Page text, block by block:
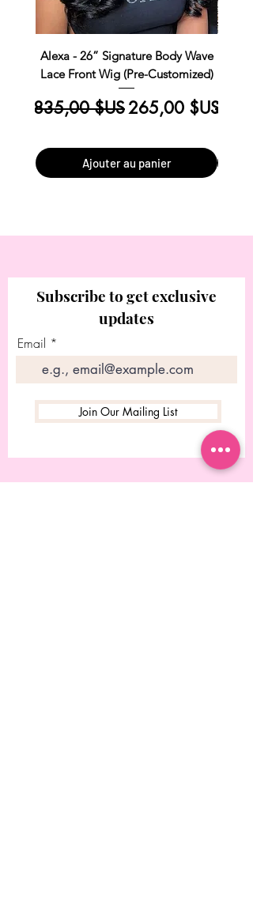
Alexa - 26” Signature Body Wave
Lace Front Wig (Pre-Customized)
Prix original
835,00 $USPrix promotionnel
265,00 $US
Ajouter au panier
Prix
Subscribe to get exclusive
updates
Email
Join Our Mailing List